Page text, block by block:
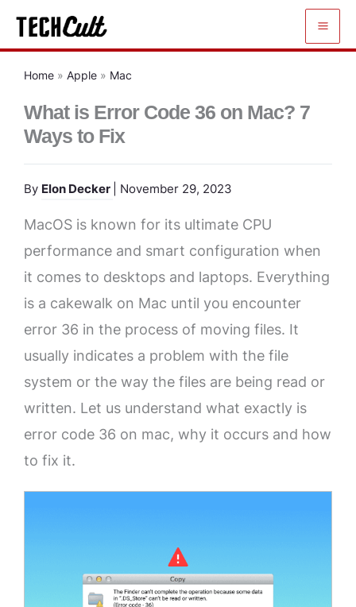
content
Home » Apple » Mac
What is Error Code 36 on Mac? 7
Ways to Fix
By Elon Decker | November 29, 2023
MacOS is known for its ultimate CPU
performance and smart configuration when
it comes to desktops and laptops. Everything
is a cakewalk on Mac until you encounter
error 36 in the process of moving files. It
usually indicates a problem with the file
system or the way the files are being read or
written. Let us understand what exactly is
error code 36 on mac, why it occurs and how
to fix it.